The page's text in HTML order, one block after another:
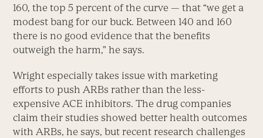
160, the top 5 percent of the curve — that “we get a
modest bang for our buck. Between 140 and 160
there is no good evidence that the benefits
outweigh the harm,” he says.
Wright especially takes issue with marketing
efforts to push ARBs rather than the less-
expensive ACE inhibitors. The drug companies
claim their studies showed better health outcomes
with ARBs, he says, but recent research challenges